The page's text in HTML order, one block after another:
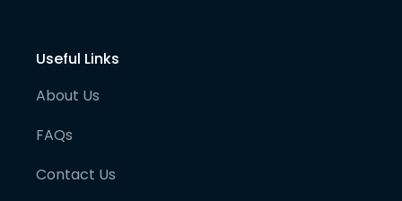
Useful Links
About Us
FAQs
Contact Us